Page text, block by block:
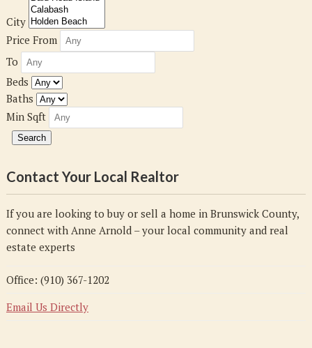
City
Price From
To
Beds
Baths
Min Sqft
Contact Your Local Realtor
If you are looking to buy or sell a home in Brunswick County,
connect with Anne Arnold – your local community and real
estate experts
Office: (910) 367-1202
Email Us Directly